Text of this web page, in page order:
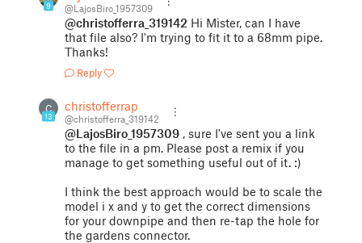
9 @LajosBiro_1957309
@christofferra_319142 Hi Mister, can I have
that file also? I'm trying to fit it to a 68mm pipe.
Thanks!
Reply
C
13
christofferrap
@christofferra_319142
@LajosBiro_1957309 , sure I've sent you a link
to the file in a pm. Please post a remix if you
manage to get something useful out of it. :)
I think the best approach would be to scale the
model i x and y to get the correct dimensions
for your downpipe and then re-tap the hole for
the gardens connector.